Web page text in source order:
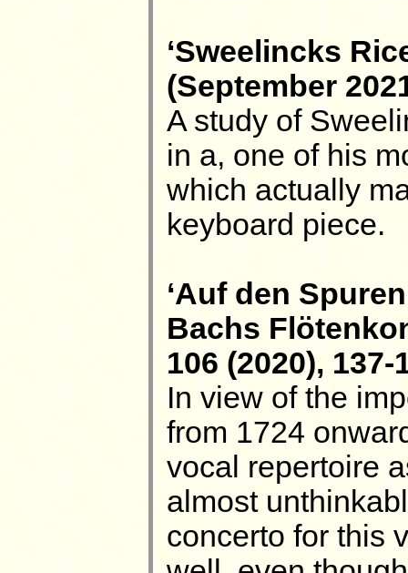
‘Sweelincks
(September
A study of
in a, one of his
which actually
keyboard piece.
‘Auf den
Bachs
106 (2020), 137-
In view of the
from 1724
vocal repertoire
almost
concerto for this